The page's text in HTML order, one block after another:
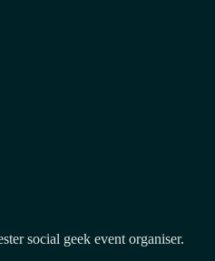
social geek event organiser.